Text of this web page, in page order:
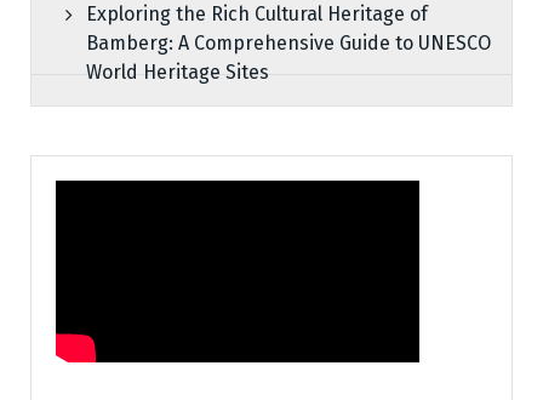
Exploring the Rich Cultural Heritage of
Bamberg: A Comprehensive Guide to UNESCO
World Heritage Sites